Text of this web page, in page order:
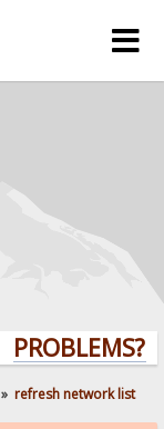
PROBLEMS?
» refresh network list